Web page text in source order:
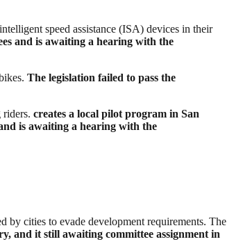
speed assistance (ISA) devices in their
and is awaiting a hearing with the
The legislation failed to pass the
creates a local pilot program in San
is awaiting a hearing with the
by cities to evade development requirements. The
and it still awaiting committee assignment in